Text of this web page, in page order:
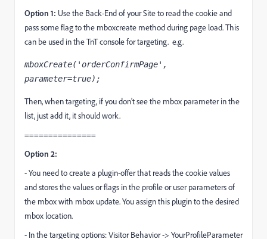
Option 1: Use the Back-End of your Site to read the cookie and
pass some flag to the mboxcreate method during page load. This
can be used in the TnT console for targeting. e.g.
mboxCreate('orderConfirmPage',
parameter=true);
Then, when targeting, if you don't see the mbox parameter in the
list, just add it, it should work.
===============
Option 2:
- You need to create a plugin-offer that reads the cookie values
and stores the values or flags in the profile or user parameters of
the mbox with mbox update. You assign this plugin to the desired
mbox location.
- In the targeting options: Visitor Behavior -> YourProfileParameter